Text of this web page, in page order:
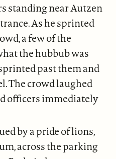
standing near Autzen
As he sprinted
a few of the
the hubbub was
past them and
The crowd laughed
officers immediately
by a pride of lions,
across the parking